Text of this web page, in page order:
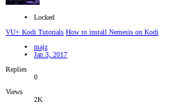
Locked
VU+ Kodi Tutorials How to install Nemesis on Kodi
majz
Jan 3, 2017
Replies
0
Views
2K